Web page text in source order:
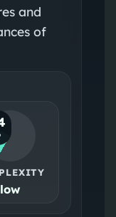
and
of
low